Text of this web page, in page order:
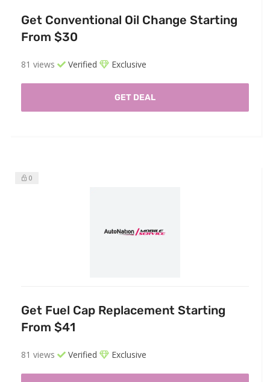
Get Conventional Oil Change Starting
From $30
81 views Verified Exclusive
GET DEAL
0
Get Fuel Cap Replacement Starting
From $41
81 views Verified Exclusive